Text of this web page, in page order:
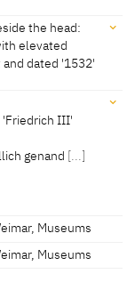
the head:
elevated
dated '1532'
with elevated
III'
genand [...]
Museums
Museums